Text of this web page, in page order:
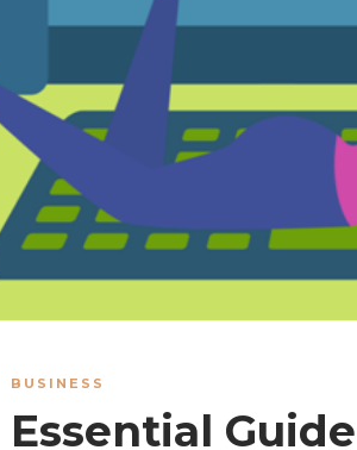
BUSINESS
Essential